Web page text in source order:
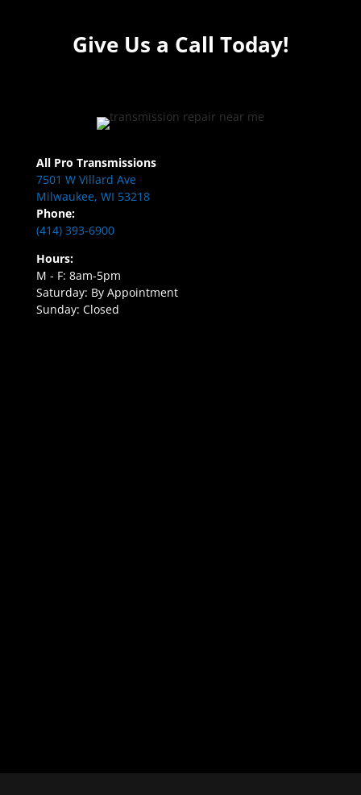
Give Us a Call Today!
All Pro Transmissions
7501 W Villard Ave
Milwaukee, WI 53218
Phone:
(414) 393-6900
Hours:
M - F: 8am-5pm
Saturday: By Appointment
Sunday: Closed